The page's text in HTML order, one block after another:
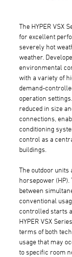
The HYPER VSX
for excellent
severely hot
weather.
environmental
with a variety of
demand-
operation
reduced in size
connections,
conditioning
control as a
buildings.
The outdoor units
horsepower
between
conventional
controlled starts
HYPER VSX
terms of both
usage that may
to specific room